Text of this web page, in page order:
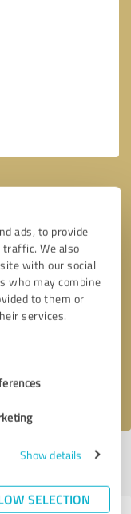
ads, to provide
We also
with our social
who may combine
to them or
services.
Show details
SELECTION
* required fields
07/22/2026|Report